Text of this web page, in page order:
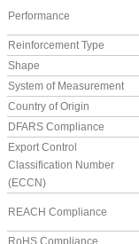
Performance
Reinforcement Type
Shape
System of Measurement
Country of Origin
DFARS Compliance
Export Control
Classification Number
(ECCN)
REACH Compliance